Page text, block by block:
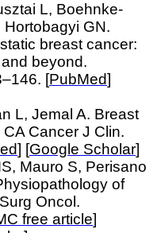
L, Boehnke-
GN.
breast cancer:
beyond.
[PubMed]
L, Jemal A. Breast
Cancer J Clin.
] [Google Scholar]
Mauro S, Perisano
of
Oncol.
free article]